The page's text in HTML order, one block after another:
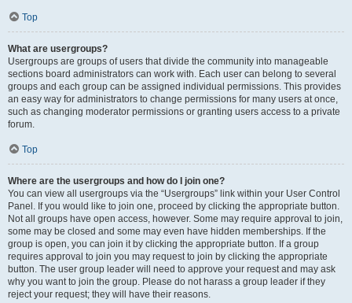
Top
What are usergroups?
Usergroups are groups of users that divide the community into manageable
sections board administrators can work with. Each user can belong to several
groups and each group can be assigned individual permissions. This provides
an easy way for administrators to change permissions for many users at once,
such as changing moderator permissions or granting users access to a private
forum.
Top
Where are the usergroups and how do I join one?
You can view all usergroups via the “Usergroups” link within your User Control
Panel. If you would like to join one, proceed by clicking the appropriate button.
Not all groups have open access, however. Some may require approval to join,
some may be closed and some may even have hidden memberships. If the
group is open, you can join it by clicking the appropriate button. If a group
requires approval to join you may request to join by clicking the appropriate
button. The user group leader will need to approve your request and may ask
why you want to join the group. Please do not harass a group leader if they
reject your request; they will have their reasons.